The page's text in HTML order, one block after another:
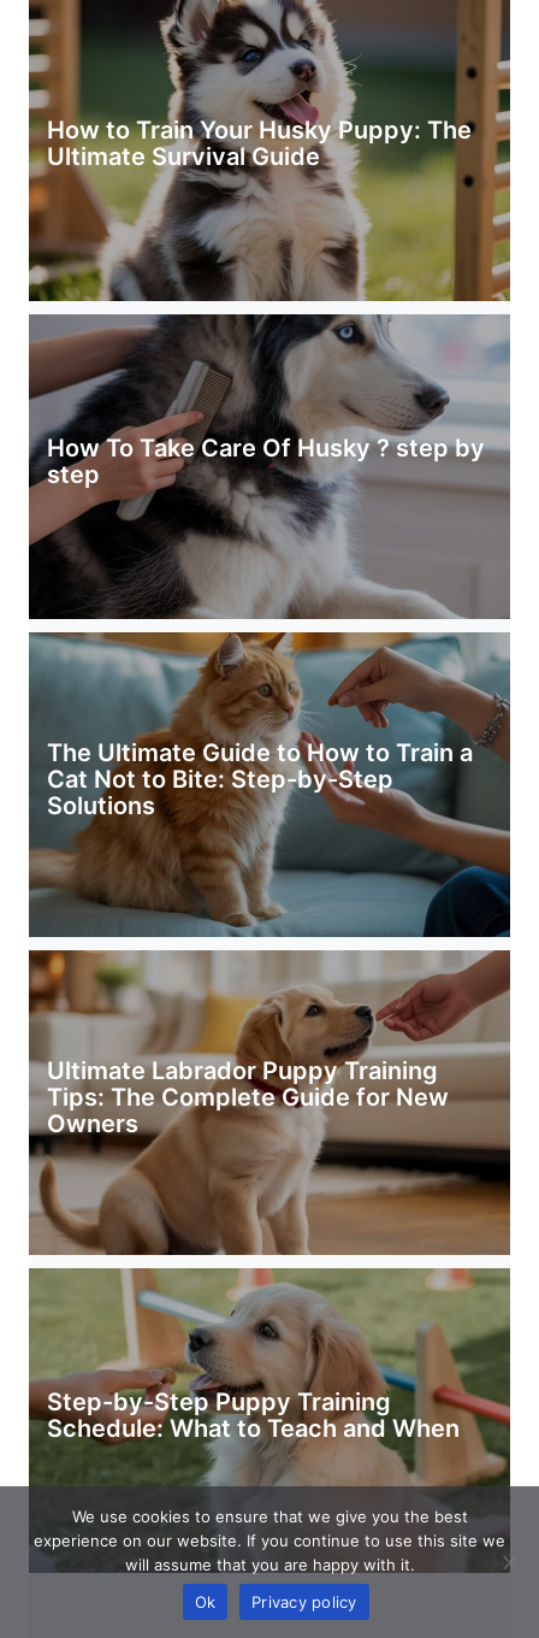
How to Train Your Husky Puppy: The
Ultimate Survival Guide
How To Take Care Of Husky ? step by
step
The Ultimate Guide to How to Train a
Cat Not to Bite: Step-by-Step
Solutions
Ultimate Labrador Puppy Training
Tips: The Complete Guide for New
Owners
Step-by-Step Puppy Training
Schedule: What to Teach and When
We use cookies to ensure that we give you the best
experience on our website. If you continue to use this site we
will assume that you are happy with it.
Ok
Privacy policy